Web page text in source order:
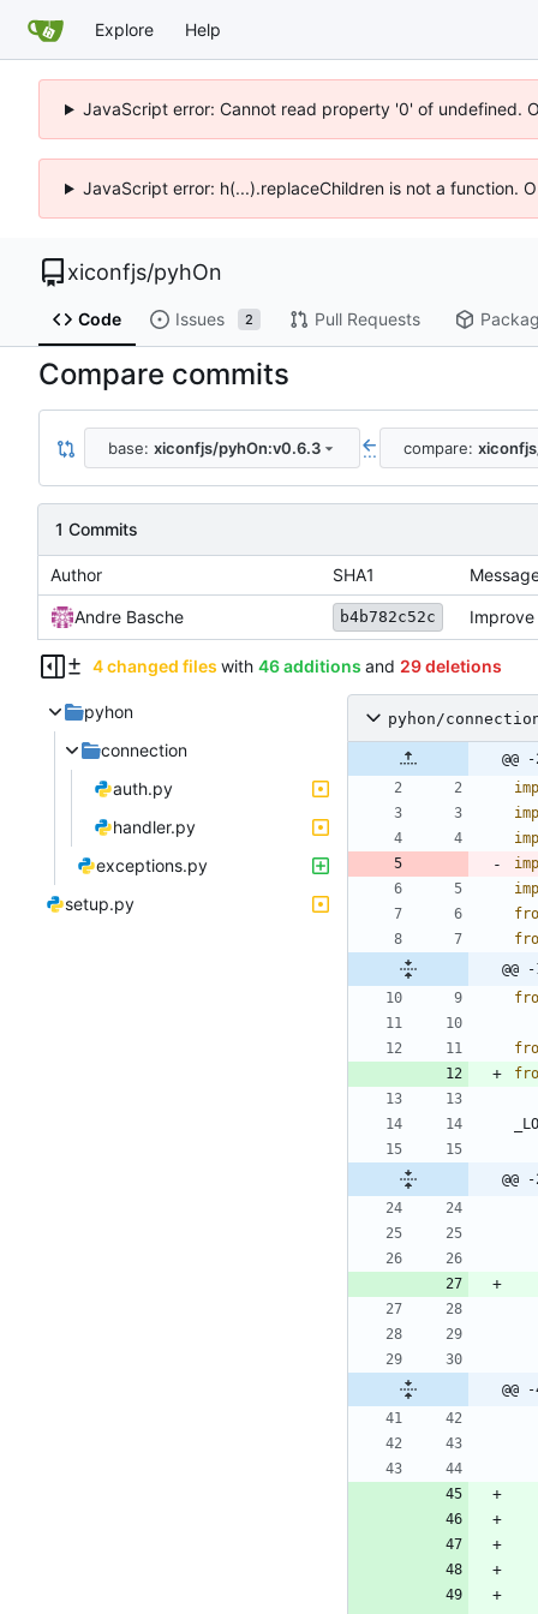
Explore Help
JavaScript error: Cannot read property '0' of undefined.
JavaScript error: h(...).replaceChildren is not a function.
xiconfjs/pyhOn
Code Issues 2 Pull Requests
Compare commits
base: xiconfjs/pyhOn:v0.6.3 ... compare:
1 Commits
Author SHA1
Andre Basche b4b782c52c
4 changed files with 46 additions and 29 deletions
pyhon
connection
auth.py
handler.py
exceptions.py
setup.py
pyhon/
@@
@@